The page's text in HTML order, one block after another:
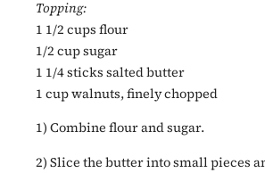
Topping:
1 1/2 cups flour
1/2 cup sugar
1 1/4 sticks salted butter
1 cup walnuts, finely chopped
1) Combine flour and sugar.
2) Slice the butter into small pieces